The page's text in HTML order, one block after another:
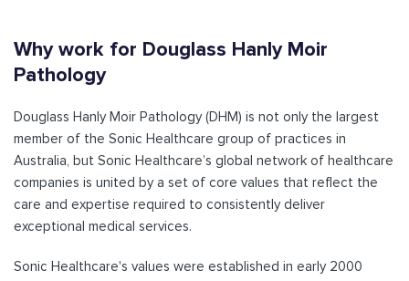
Why work for Douglass Hanly Moir
Pathology
Douglass Hanly Moir Pathology (DHM) is not only the largest
member of the Sonic Healthcare group of practices in
Australia, but Sonic Healthcare’s global network of healthcare
companies is united by a set of core values that reflect the
care and expertise required to consistently deliver
exceptional medical services.
Sonic Healthcare's values were established in early 2000